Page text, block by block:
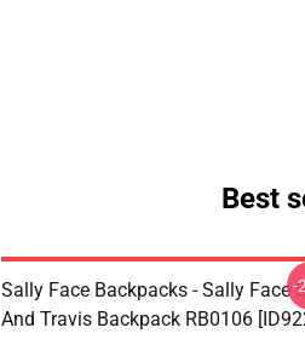
Best
Sally Face Backpacks - Sally Face
And Travis Backpack RB0106
-